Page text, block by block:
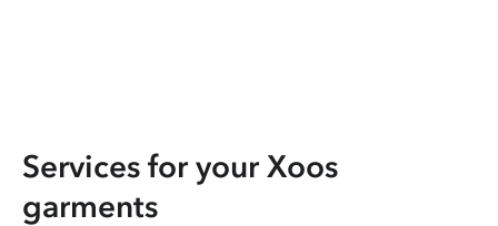
Services for your Xoos
garments